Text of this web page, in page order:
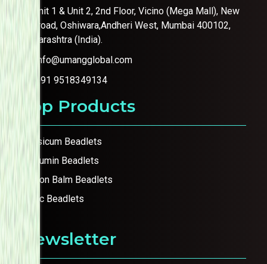
Unit 1 & Unit 2, 2nd Floor, Vicino (Mega Mall), New
link road, Oshiwara,Andheri West, Mumbai 400102,
Maharashtra (India).
info@umangglobal.com
+91 9518349134
Top Products
Capsicum Beadlets
Curcumin Beadlets
Lemon Balm Beadlets
Garlic Beadlets
Newsletter